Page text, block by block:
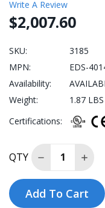
Write A Review
$2,007.60
SKU:
3185
MPN:
EDS-
Availability:
Weight:
1.87 LBS
Certifications:
QTY Decrease
Add To Cart